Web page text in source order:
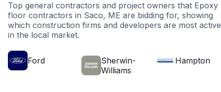
Top general contractors and project owners that Epoxy
floor contractors in Saco, ME are bidding for, showing
which construction firms and developers are most active
in the local market.
Ford
Sherwin-
Williams
Hampton